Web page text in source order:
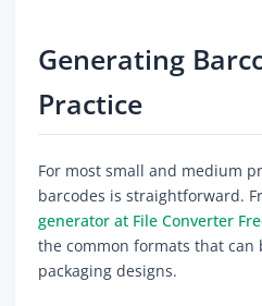
Generating
Practice
For most small and medium
barcodes is straightforward.
generator at File Converter
the common formats that
packaging designs.